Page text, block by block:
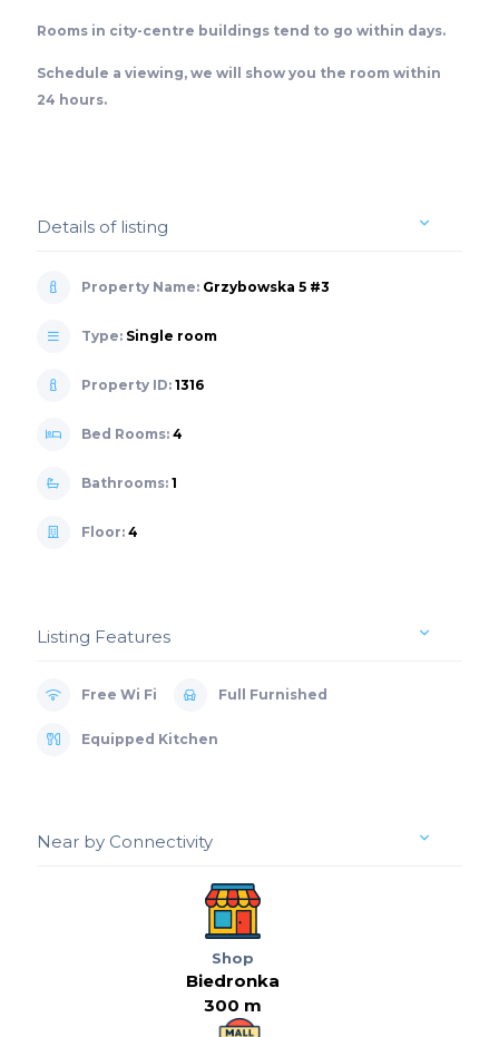
Rooms in city-centre buildings tend to go within days.
Schedule a viewing, we will show you the room within
24 hours.
Details of listing
Property Name: Grzybowska 5 #3
Type: Single room
Property ID: 1316
Bed Rooms: 4
Bathrooms: 1
Floor: 4
Listing Features
Free Wi Fi Full Furnished
Equipped Kitchen
Near by Connectivity
Shop
Biedronka
300 m